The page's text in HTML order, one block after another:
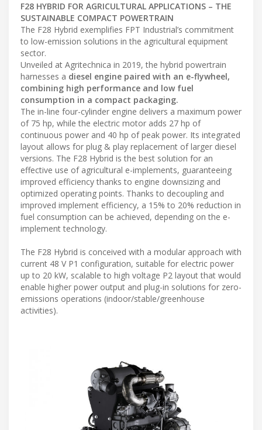
F28 HYBRID FOR AGRICULTURAL APPLICATIONS – THE
SUSTAINABLE COMPACT POWERTRAIN
The F28 Hybrid exemplifies FPT Industrial’s commitment
to low-emission solutions in the agricultural equipment
sector.
Unveiled at Agritechnica in 2019, the hybrid powertrain
harnesses a diesel engine paired with an e-flywheel,
combining high performance and low fuel
consumption in a compact packaging.
The in-line four-cylinder engine delivers a maximum power
of 75 hp, while the electric motor adds 27 hp of
continuous power and 40 hp of peak power. Its integrated
layout allows for plug & play replacement of larger diesel
versions. The F28 Hybrid is the best solution for an
effective use of agricultural e-implements, guaranteeing
improved efficiency thanks to engine downsizing and
optimized operating points. Thanks to decoupling and
improved implement efficiency, a 15% to 20% reduction in
fuel consumption can be achieved, depending on the e-
implement technology.
The F28 Hybrid is conceived with a modular approach with
current 48 V P1 configuration, suitable for electric power
up to 20 kW, scalable to high voltage P2 layout that would
enable higher power output and plug-in solutions for zero-
emissions operations (indoor/stable/greenhouse
activities).